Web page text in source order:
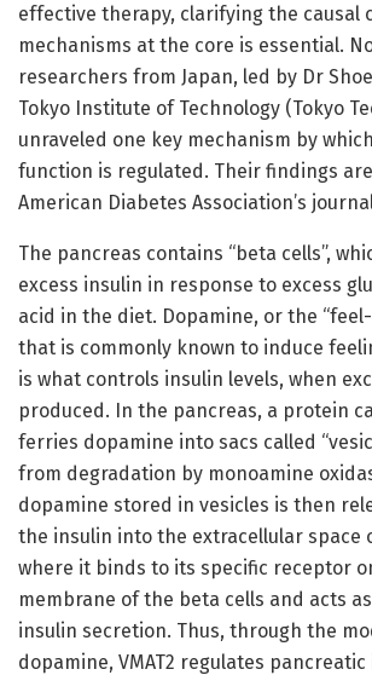
effective therapy, clarifying the causal
mechanisms at the core is essential.
researchers from Japan, led by Dr
Tokyo Institute of Technology (Tokyo
unraveled one key mechanism by
function is regulated. Their findings
American Diabetes Association’s
The pancreas contains “beta cells”,
excess insulin in response to excess
acid in the diet. Dopamine, or the
that is commonly known to induce
is what controls insulin levels, when
produced. In the pancreas, a protein
ferries dopamine into sacs called
from degradation by monoamine
dopamine stored in vesicles is then
the insulin into the extracellular space
where it binds to its specific receptor
membrane of the beta cells and acts
insulin secretion. Thus, through the
dopamine, VMAT2 regulates